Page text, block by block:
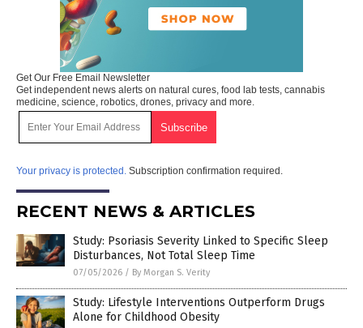
Get Our Free Email Newsletter
Get independent news alerts on natural cures, food lab tests, cannabis
medicine, science, robotics, drones, privacy and more.
Your privacy is protected. Subscription confirmation required.
RECENT NEWS & ARTICLES
Study: Psoriasis Severity Linked to Specific Sleep
Disturbances, Not Total Sleep Time
07/05/2026 / By Morgan S. Verity
Study: Lifestyle Interventions Outperform Drugs
Alone for Childhood Obesity